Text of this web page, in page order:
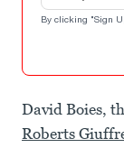
By clicking "Sign
David Boies,
Roberts